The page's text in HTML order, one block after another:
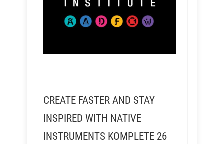
CREATE FASTER AND STAY
INSPIRED WITH NATIVE
INSTRUMENTS KOMPLETE 26